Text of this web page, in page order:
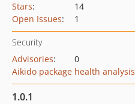
Stars:
14
Open Issues: 1
Security
Advisories:
0
Aikido package health analysis
1.0.1